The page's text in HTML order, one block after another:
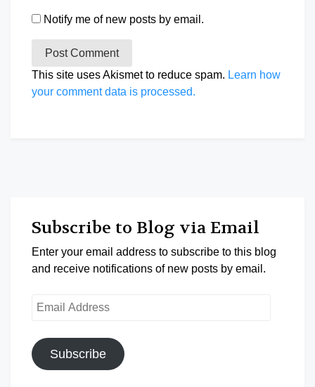
Notify me of new posts by email.
This site uses Akismet to reduce spam. Learn how
your comment data is processed.
Subscribe to Blog via Email
Enter your email address to subscribe to this blog
and receive notifications of new posts by email.
Email
Subscribe